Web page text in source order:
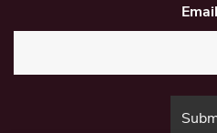
Email